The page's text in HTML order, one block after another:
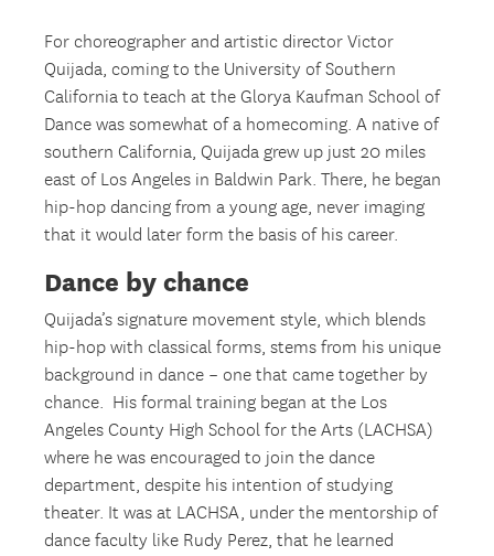
For choreographer and artistic director Victor
Quijada, coming to the University of Southern
California to teach at the Glorya Kaufman School of
Dance was somewhat of a homecoming. A native of
southern California, Quijada grew up just 20 miles
east of Los Angeles in Baldwin Park. There, he began
hip-hop dancing from a young age, never imaging
that it would later form the basis of his career.
Dance by chance
Quijada’s signature movement style, which blends
hip-hop with classical forms, stems from his unique
background in dance – one that came together by
chance. His formal training began at the Los
Angeles County High School for the Arts (LACHSA)
where he was encouraged to join the dance
department, despite his intention of studying
theater. It was at LACHSA, under the mentorship of
dance faculty like Rudy Perez, that he learned